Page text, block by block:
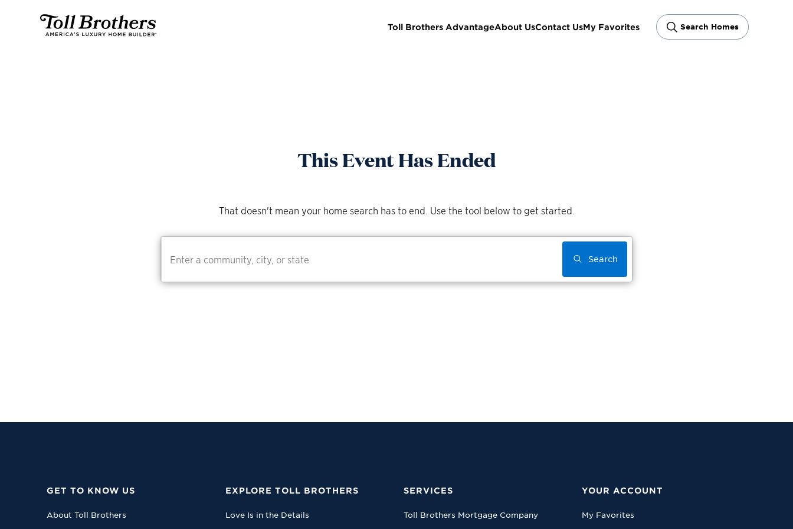
Toll Brothers AdvantageAbout UsContact UsMy Favorites Search Homes
This Event Has Ended
That doesn't mean your home search has to end. Use the tool below to get started.
Search
GET TO KNOW US
About Toll Brothers
EXPLORE TOLL BROTHERS
Love Is in the Details
SERVICES
Toll Brothers Mortgage Company
YOUR ACCOUNT
My Favorites